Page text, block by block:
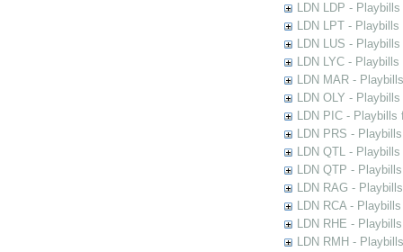
LDN LDP -
LDN LPT -
LDN LUS -
LDN LYC -
LDN MAR -
LDN OLY -
LDN PIC -
LDN PRS -
LDN QTL -
LDN QTP -
LDN RAG -
LDN RCA -
LDN RHE -
LDN RMH -